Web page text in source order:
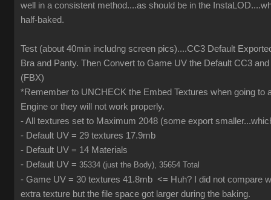
well in a consistent method....as should be in the
half-baked.
Test (about 40min includng screen pics)....CC3 Default
Bra and Panty. Then Convert to Game UV the Default CC3
(FBX)
*Remember to UNCHECK the Embed Textures when going to
Engine or they will not work properly.
- All textures set to Maximum 2048 (some export
- Default UV = 29 textures 17.9mb
- Default UV = 14 Materials
- Default UV = 35334 (just the Body), 35654 Total
- Game UV = 30 textures 41.8mb <= Huh? I did not compare
extra texture but the file space got larger during the baking.